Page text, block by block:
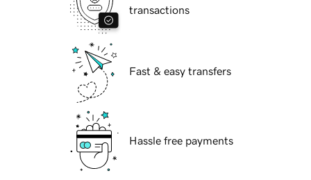
transactions
Fast & easy transfers
Hassle free payments